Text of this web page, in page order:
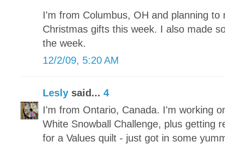
I'm from Columbus, OH and planning
Christmas gifts this week. I also made
the week.
12/2/09, 5:20 AM
Lesly said... 4
I'm from Ontario, Canada. I'm working
White Snowball Challenge, plus getting
for a Values quilt - just got in some